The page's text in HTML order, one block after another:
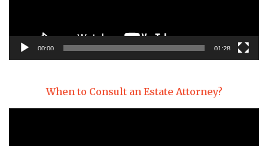
00:00 01:28
When to Consult an Estate Attorney?